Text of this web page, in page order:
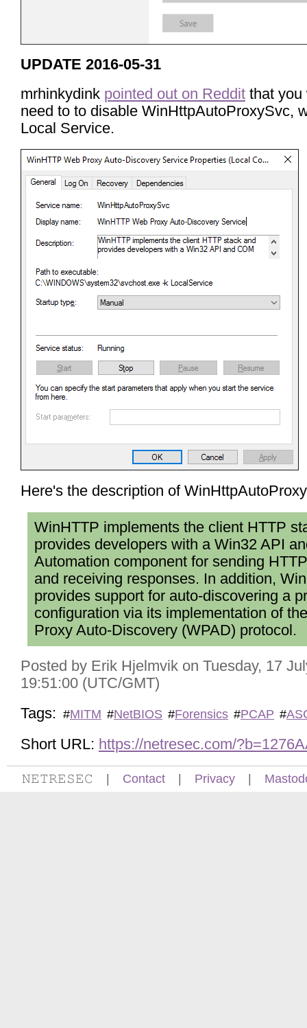
UPDATE 2016-05-31
mrhinkydink pointed out on Reddit that you
need to to disable WinHttpAutoProxySvc,
Local Service.
Here's the description of
WinHTTP implements the client HTTP
provides developers with a Win32 API
Automation component for sending
and receiving responses. In addition,
provides support for auto-discovering a
configuration via its implementation of
Proxy Auto-Discovery (WPAD) protocol.
Posted by Erik Hjelmvik on Tuesday, 17
19:51:00 (UTC/GMT)
Tags: #MITM #NetBIOS #Forensics #PCAP #
Short URL: https://netresec.com/
𝙽𝙴𝚃𝚁𝙴𝚂𝙴𝙲 | Contact | Privacy |